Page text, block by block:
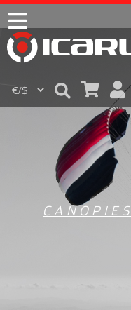
CANOPIES